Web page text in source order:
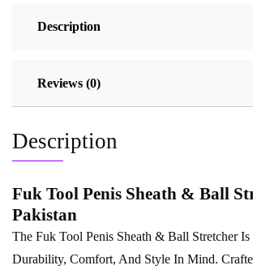
Description
Reviews (0)
Description
Fuk Tool Penis Sheath & Ball
Pakistan
The Fuk Tool Penis Sheath & Ball Stretcher
Durability, Comfort, And Style In Mind.